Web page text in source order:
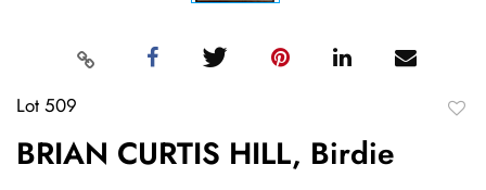
Lot 509
BRIAN CURTIS HILL, Birdie